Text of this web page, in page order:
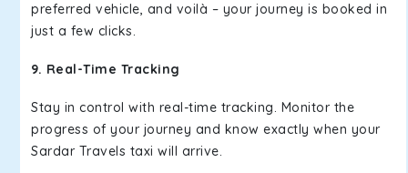
preferred vehicle, and voilà – your journey is booked in
just a few clicks.
9. Real-Time Tracking
Stay in control with real-time tracking. Monitor the
progress of your journey and know exactly when your
Sardar Travels taxi will arrive.